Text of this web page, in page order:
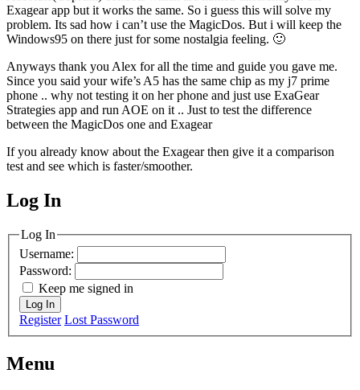
Exagear app but it works the same. So i guess this will solve my
problem. Its sad how i can’t use the MagicDos. But i will keep the
Windows95 on there just for some nostalgia feeling. 🙂
Anyways thank you Alex for all the time and guide you gave me.
Since you said your wife’s A5 has the same chip as my j7 prime
phone .. why not testing it on her phone and just use ExaGear
Strategies app and run AOE on it .. Just to test the difference
between the MagicDos one and Exagear
If you already know about the Exagear then give it a comparison
test and see which is faster/smoother.
MagicDosbox (C) 2014 – 2025
Log In
Log In
Username:
Password:
Keep me signed in
Log In
Register Lost Password
Menu